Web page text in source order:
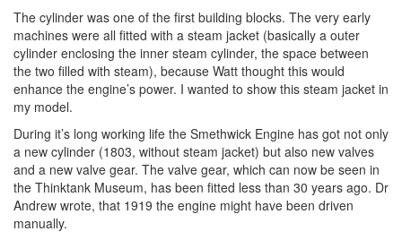
The cylinder was one of the first building blocks. The very early
machines were all fitted with a steam jacket (basically a outer
cylinder enclosing the inner steam cylinder, the space between
the two filled with steam), because Watt thought this would
enhance the engine’s power. I wanted to show this steam jacket in
my model.
During it’s long working life the Smethwick Engine has got not only
a new cylinder (1803, without steam jacket) but also new valves
and a new valve gear. The valve gear, which can now be seen in
the Thinktank Museum, has been fitted less than 30 years ago. Dr
Andrew wrote, that 1919 the engine might have been driven
manually.